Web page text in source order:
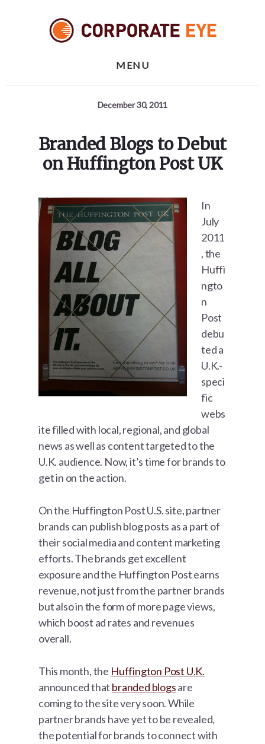
MENU
December 30, 2011
Branded Blogs to Debut
on Huffington Post UK
In
July
2011
, the
Huffi
ngto
n
Post
debu
ted a
U.K.-
speci
fic
webs
ite filled with local, regional, and global
news as well as content targeted to the
U.K. audience. Now, it’s time for brands to
get in on the action.
On the Huffington Post U.S. site, partner
brands can publish blog posts as a part of
their social media and content marketing
efforts. The brands get excellent
exposure and the Huffington Post earns
revenue, not just from the partner brands
but also in the form of more page views,
which boost ad rates and revenues
overall.
This month, the Huffington Post U.K.
announced that branded blogsare
coming to the site very soon. While
partner brands have yet to be revealed,
the potential for brands to connect with